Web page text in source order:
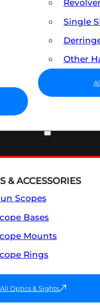
Single
Other
& ACCESSORIES
Scopes
Bases
Mounts
Rings
All Optics & Sights